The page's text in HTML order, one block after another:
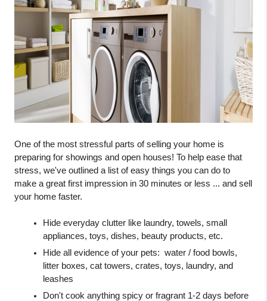
One of the most stressful parts of selling your home is
preparing for showings and open houses! To help ease that
stress, we've outlined a list of easy things you can do to
make a great first impression in 30 minutes or less ... and sell
your home faster.
Hide everyday clutter like laundry, towels, small
appliances, toys, dishes, beauty products, etc.
Hide all evidence of your pets:  water / food bowls,
litter boxes, cat towers, crates, toys, laundry, and
leashes
Don't cook anything spicy or fragrant 1-2 days before